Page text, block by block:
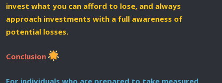
invest what you can afford to lose, and always
approach investments with a full awareness of
potential losses.
Conclusion
For individuals who are prepared to take measured